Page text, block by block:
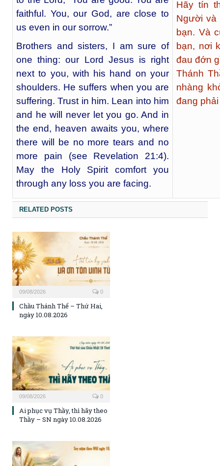
faithful. You, our God, are close to
us even in our sorrow.”
Brothers and sisters, I am sure of
one thing: our Lord Jesus is right
next to you, with his hand on your
shoulders. He suffers when you are
suffering. Trust in him. Lean into him
and he will never let you go. And in
the end, heaven awaits you, where
there will be no more tears and no
more pain (see Revelation 21:4).
May the Holy Spirit comfort you
through any loss you are facing.
Hãy tín
Người và
bạn. Và
bạn, nơi
đau đớn
Thánh
nhàng
đang
RELATED POSTS
09/08/2026 0
Chầu Thánh Thể – Thứ Hai,
ngày 10.08.2026
09/08/2026 0
Ai phục vụ Thầy, thì hãy theo
Thầy – SN ngày 10.08.2026